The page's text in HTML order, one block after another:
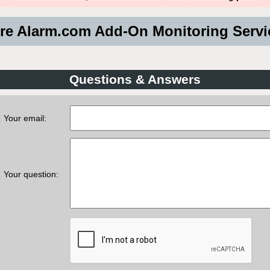
Alarm.com Add-On Monitoring
Questions & Answers
Your email:
Your question: